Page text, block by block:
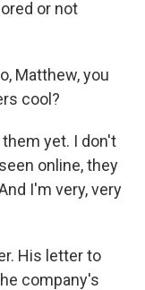
or not
Matthew, you
cool?
them yet. I don't
online, they
I'm very, very
His letter to
company's